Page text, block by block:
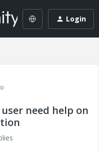
Login
need help on